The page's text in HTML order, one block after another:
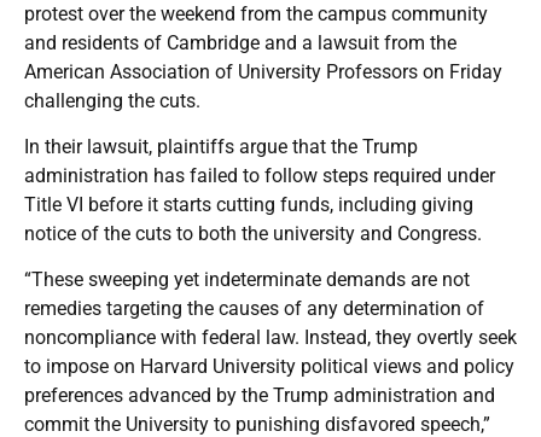
protest over the weekend from the campus community
and residents of Cambridge and a lawsuit from the
American Association of University Professors on Friday
challenging the cuts.
In their lawsuit, plaintiffs argue that the Trump
administration has failed to follow steps required under
Title VI before it starts cutting funds, including giving
notice of the cuts to both the university and Congress.
“These sweeping yet indeterminate demands are not
remedies targeting the causes of any determination of
noncompliance with federal law. Instead, they overtly seek
to impose on Harvard University political views and policy
preferences advanced by the Trump administration and
commit the University to punishing disfavored speech,”